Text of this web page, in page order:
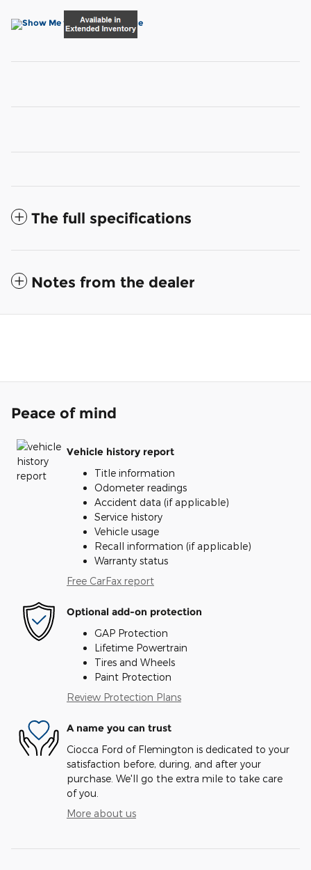
The full specifications
Notes from the dealer
Peace of mind
Vehicle history report
Title information
Odometer readings
Accident data (if applicable)
Service history
Vehicle usage
Recall information (if applicable)
Warranty status
Free CarFax report
Optional add-on protection
GAP Protection
Lifetime Powertrain
Tires and Wheels
Paint Protection
Review Protection Plans
A name you can trust
Ciocca Ford of Flemington is dedicated to your
satisfaction before, during, and after your
purchase. We'll go the extra mile to take care
of you.
More about us